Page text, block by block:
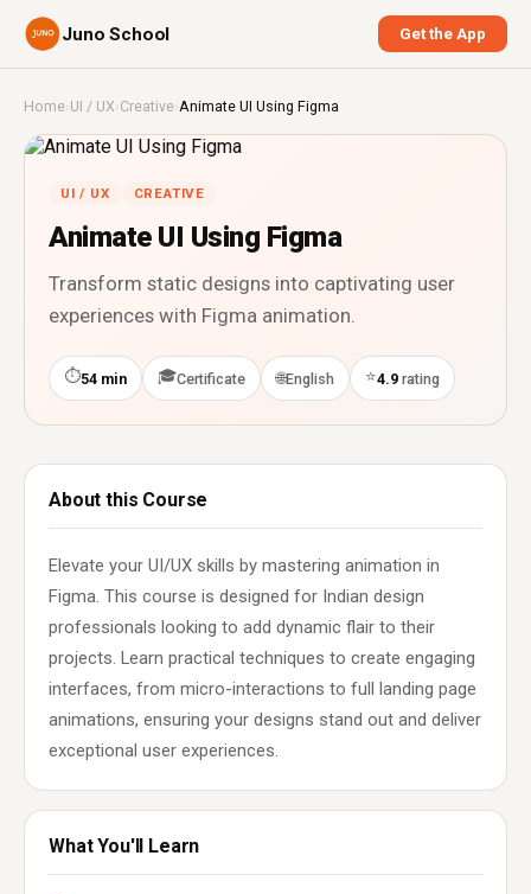
Juno School Get the App
Home›UI / UX ›Creative›Animate UI Using Figma
UI / UX CREATIVE
Animate UI Using Figma
Transform static designs into captivating user
experiences with Figma animation.
⏱54 min 🎓Certificate 🌐English ⭐4.9 rating
About this Course
Elevate your UI/UX skills by mastering animation in
Figma. This course is designed for Indian design
professionals looking to add dynamic flair to their
projects. Learn practical techniques to create engaging
interfaces, from micro-interactions to full landing page
animations, ensuring your designs stand out and deliver
exceptional user experiences.
What You'll Learn